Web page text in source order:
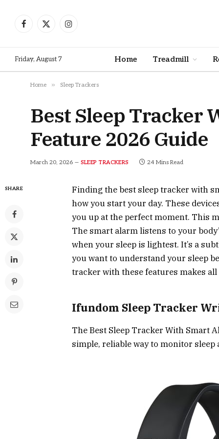
Facebook
X
Instagram
Friday, August 7 Home Treadmill
Home » Sleep Trackers
Best Sleep Tracker
Feature 2026 Guide
March 20, 2026 SLEEP TRACKERS 24 Mins Read
SHARE
Finding the best sleep tracker with
how you start your day. These
you up at the perfect moment. This
The smart alarm listens to your
when your sleep is lightest. It’s a
you want to understand your sleep
tracker with these features makes
Ifundom Sleep Tracker
The Best Sleep Tracker With Smart
simple, reliable way to monitor sleep